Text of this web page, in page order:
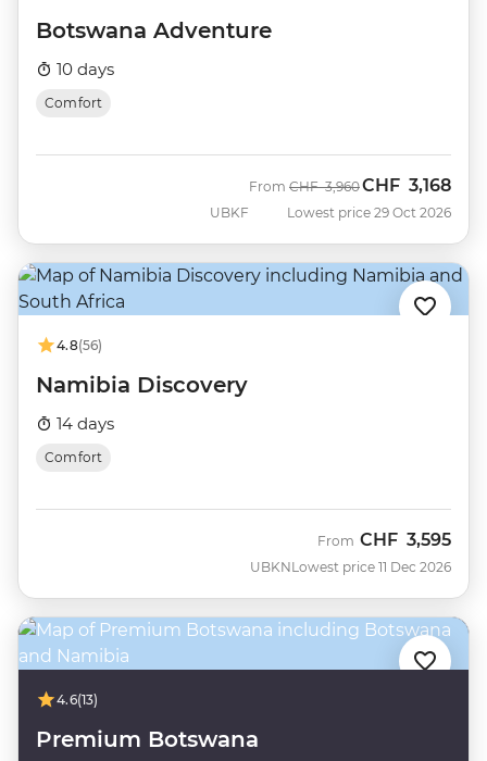
Botswana Adventure
10 days
Comfort
UBKF
From Was
CHF 3,960Now
CHF 3,168
Lowest price 29 Oct 2026
4.8(56)
Namibia Discovery
14 days
Comfort
UBKN
From CHF 3,595
Lowest price 11 Dec 2026
4.6(13)
Premium Botswana